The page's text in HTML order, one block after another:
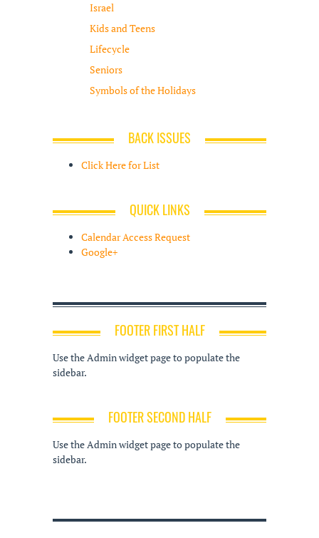
Israel
Kids and Teens
Lifecycle
Seniors
Symbols of the Holidays
BACK ISSUES
Click Here for List
QUICK LINKS
Calendar Access Request
Google+
FOOTER FIRST HALF
Use the Admin widget page to populate the
sidebar.
FOOTER SECOND HALF
Use the Admin widget page to populate the
sidebar.